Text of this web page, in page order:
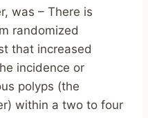
was – There is
randomized
that increased
incidence or
polyps (the
within a two to four